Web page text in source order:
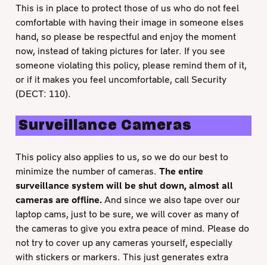
This is in place to protect those of us who do not feel
comfortable with having their image in someone elses
hand, so please be respectful and enjoy the moment
now, instead of taking pictures for later. If you see
someone violating this policy, please remind them of it,
or if it makes you feel uncomfortable, call Security
(DECT: 110).
Surveillance Cameras
This policy also applies to us, so we do our best to
minimize the number of cameras. The entire
surveillance system will be shut down, almost all
cameras are offline.And since we also tape over our
laptop cams, just to be sure, we will cover as many of
the cameras to give you extra peace of mind. Please do
not try to cover up any cameras yourself, especially
with stickers or markers. This just generates extra